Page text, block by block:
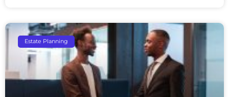
Estate Planning